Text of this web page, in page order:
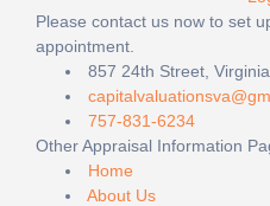
Please contact us now to set
appointment.
857 24th Street,
757-831-6234
Other Appraisal Information
Home
About Us